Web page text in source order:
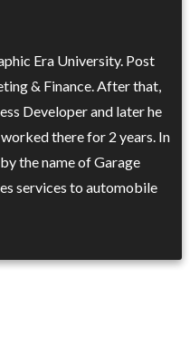
Era University. Post
& Finance. After that,
Developer and later he
there for 2 years. In
the name of Garage
services to automobile